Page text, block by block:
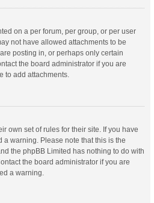
on a per forum, per group, or per user
not have allowed attachments to be
posting in, or perhaps only certain
the board administrator if you are
to add attachments.
own set of rules for their site. If you have
a warning. Please note that this is the
the phpBB Limited has nothing to do with
the board administrator if you are
a warning.